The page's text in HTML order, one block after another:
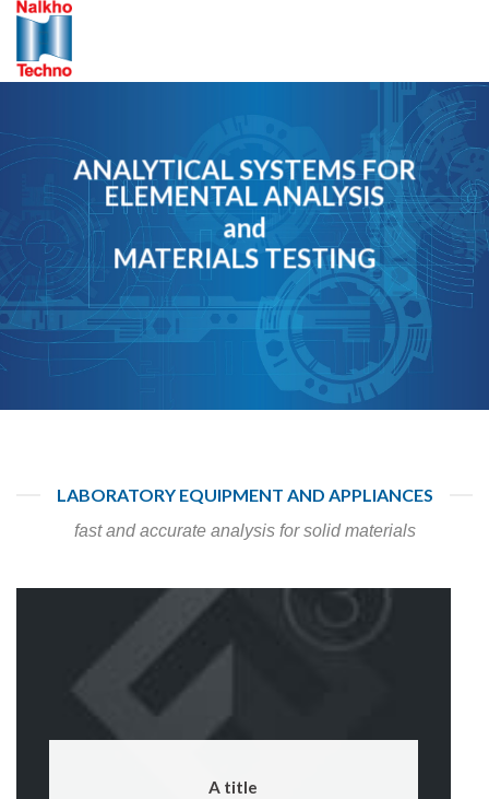
Skip
content
ANALYTICAL SYSTEMS FOR
ELEMENTAL ANALYSIS
and
MATERIALS TESTING
LABORATORY EQUIPMENT AND APPLIANCES
fast and accurate analysis for solid materials
A title